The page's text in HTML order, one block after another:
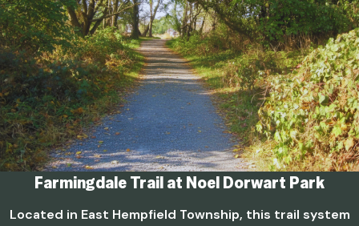
Farmingdale Trail at Noel Dorwart Park
Located in East Hempfield Township, this trail system